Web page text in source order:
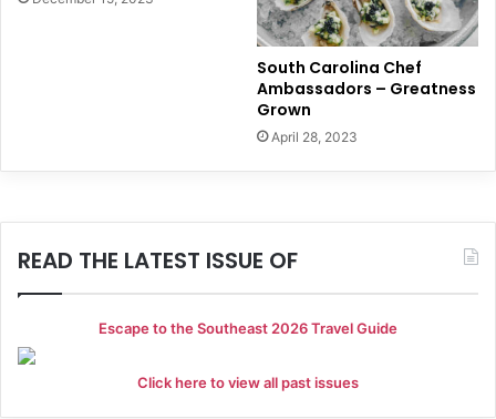
South Carolina Chef
Ambassadors – Greatness
Grown
April 28, 2023
READ THE LATEST ISSUE OF
Escape to the Southeast 2026 Travel Guide
Click here to view all past issues